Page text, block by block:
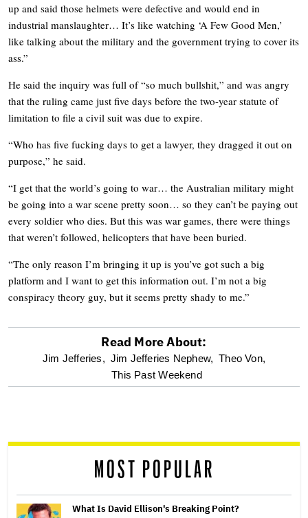
up and said those helmets were defective and would end in
industrial manslaughter… It’s like watching ‘A Few Good Men,’
like talking about the military and the government trying to cover its
ass.”
He said the inquiry was full of “so much bullshit,” and was angry
that the ruling came just five days before the two-year statute of
limitation to file a civil suit was due to expire.
“Who has five fucking days to get a lawyer, they dragged it out on
purpose,” he said.
“I get that the world’s going to war… the Australian military might
be going into a war scene pretty soon… so they can’t be paying out
every soldier who dies. But this was war games, there were things
that weren’t followed, helicopters that have been buried.
“The only reason I’m bringing it up is you’ve got such a big
platform and I want to get this information out. I’m not a big
conspiracy theory guy, but it seems pretty shady to me.”
optional
screen
Read More About:
Jim Jefferies, Jim Jefferies Nephew, Theo Von,
This Past Weekend
MOST POPULAR
What Is David Ellison's Breaking Point?